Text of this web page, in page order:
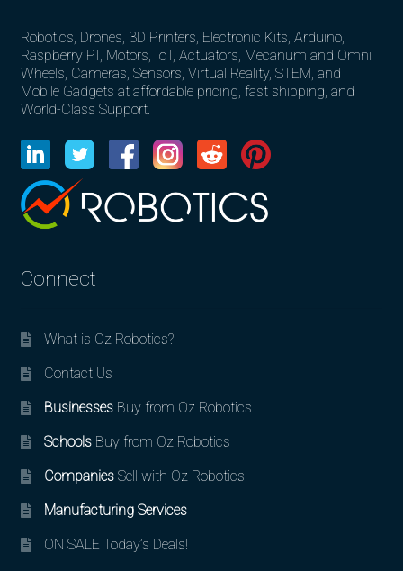
Robotics, Drones, 3D Printers, Electronic Kits, Arduino,
Raspberry PI, Motors, IoT, Actuators, Mecanum and Omni
Wheels, Cameras, Sensors, Virtual Reality, STEM, and
Mobile Gadgets at affordable pricing, fast shipping, and
World-Class Support.
Connect
What is Oz Robotics?
Contact Us
BusinessesBuy from Oz Robotics
SchoolsBuy from Oz Robotics
CompaniesSell with Oz Robotics
Manufacturing Services
ON SALE Today’s Deals!